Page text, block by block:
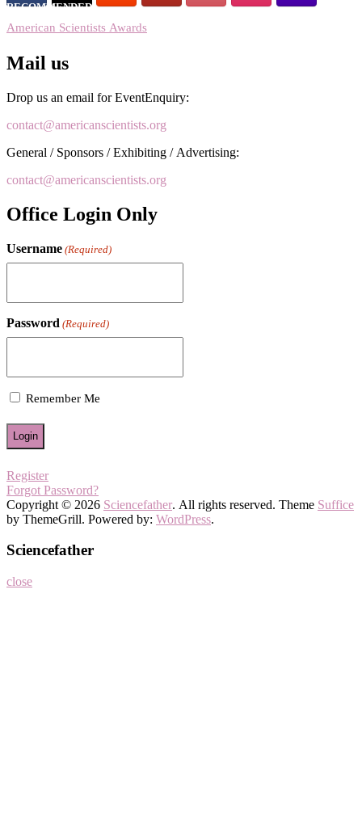
RECOMMENDED
American Scientists Awards
Mail us
Drop us an email for EventEnquiry:
contact@americanscientists.org
General / Sponsors / Exhibiting / Advertising:
contact@americanscientists.org
Office Login Only
Username (Required)
Password (Required)
Remember Me
Register
Forgot Password?
Copyright © 2026 Sciencefather. All rights reserved. Theme Suffice
by ThemeGrill. Powered by: WordPress.
Sciencefather
close